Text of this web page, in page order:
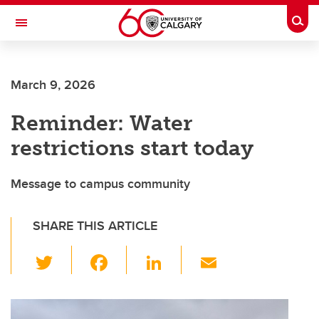
Skip to main content
Toggle Navigation
March 9, 2026
Reminder: Water
restrictions start today
Message to campus community
SHARE THIS ARTICLE
wi
tt c
Li
k ail